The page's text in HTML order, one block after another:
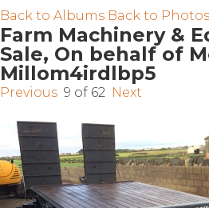
Home
Livestock
Sale Dates
Sales
Back to Albums Back to Photos
Farm Machinery &
Sale, On behalf of
Millom4irdlbp5
Previous 9 of 62 Next